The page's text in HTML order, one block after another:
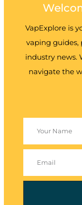
VapExplore is
vaping guides,
industry news.
navigate the